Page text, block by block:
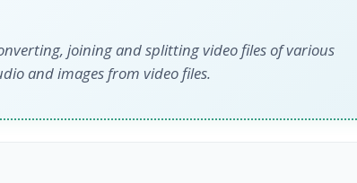
joining and splitting video files of various
and images from video files.